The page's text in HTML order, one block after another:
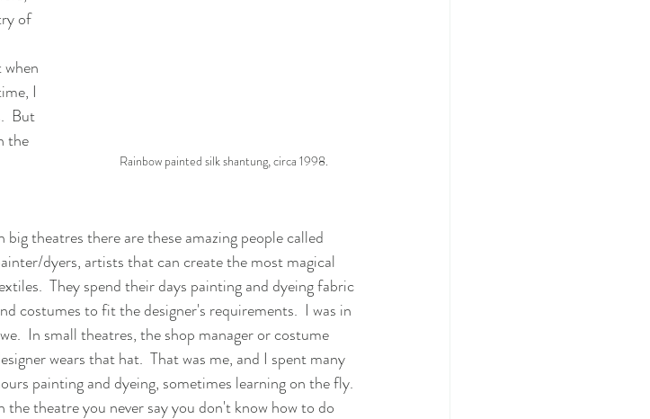
Rainbow painted silk shantung, circa 1998.
of
I
But
the
big theatres there are these amazing people called
dyers, artists that can create the most magical
They spend their days painting and dyeing fabric
costumes to fit the designer's requirements.  I was in
In small theatres, the shop manager or costume
wears that hat.  That was me, and I spent many
painting and dyeing, sometimes learning on the fly.
the theatre you never say you don't know how to do